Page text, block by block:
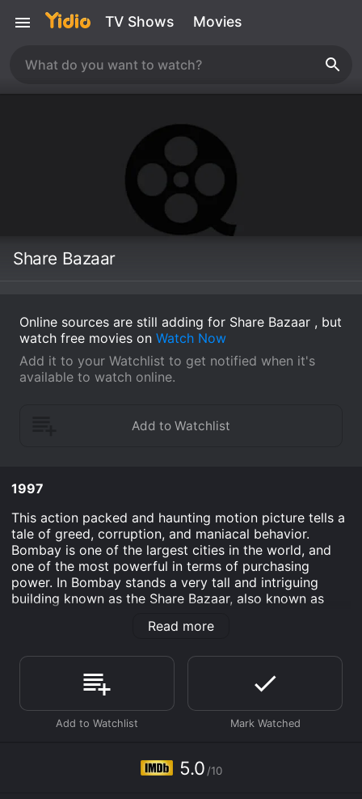
TV Shows Movies
Share Bazaar
Online sources are still adding for Share Bazaar , but
watch free movies on Watch Now
Add it to your Watchlist to get notified when it's
available to watch online.
1997
This action packed and haunting motion picture tells a
tale of greed, corruption, and maniacal behavior.
Bombay is one of the largest cities in the world, and
one of the most powerful in terms of purchasing
power. In Bombay stands a very tall and intriguing
building known as the Share Bazaar, also known as
make or break a person's financial dream; make them
shot traders that have perfected the job of sneaking
funds by issuing their clients lie after lie, are the Mehta
brothers, Hasmukh and Mansukh.
Read more
5.0 /10